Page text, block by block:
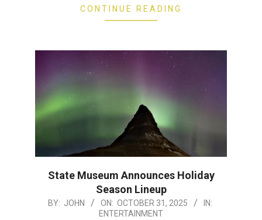
CONTINUE READING
State Museum Announces Holiday
Season Lineup
2025-
BY: JOHN ON: OCTOBER 31, 2025
IN:
ENTERTAINMENT